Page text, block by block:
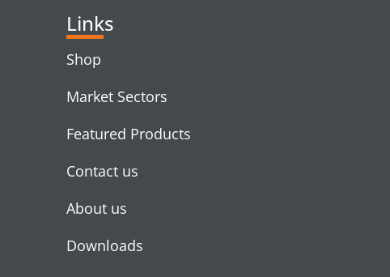
Links
Shop
Market Sectors
Featured Products
Contact us
About us
Downloads